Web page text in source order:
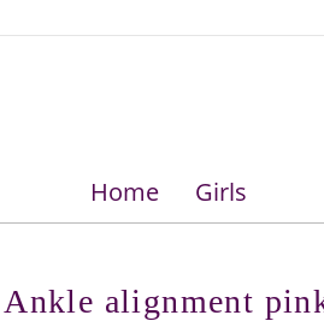
Home Girls
Ankle alignment